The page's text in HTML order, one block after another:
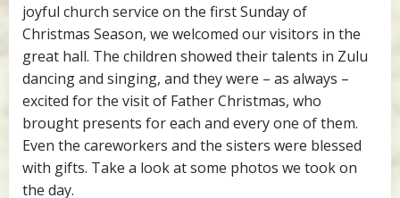
joyful church service on the first Sunday of
Christmas Season, we welcomed our visitors in the
great hall. The children showed their talents in Zulu
dancing and singing, and they were – as always –
excited for the visit of Father Christmas, who
brought presents for each and every one of them.
Even the careworkers and the sisters were blessed
with gifts. Take a look at some photos we took on
the day.